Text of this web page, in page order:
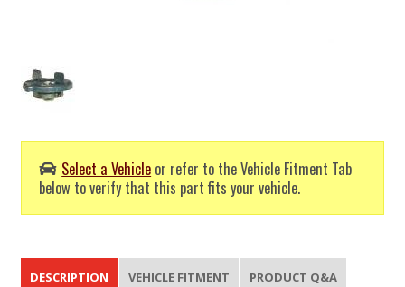
Select a Vehicle or refer to the Vehicle Fitment Tab
below to verify that this part fits your vehicle.
DESCRIPTION VEHICLE FITMENT PRODUCT Q&A